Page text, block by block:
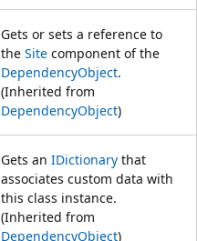
Gets or sets a reference to
the Site component of the
DependencyObject.
(Inherited from
DependencyObject)
Gets an IDictionary that
associates custom data with
this class instance.
(Inherited from
DependencyObject)